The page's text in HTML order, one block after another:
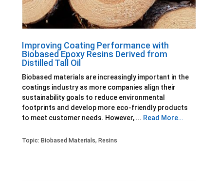
Improving Coating Performance with
Biobased Epoxy Resins Derived from
Distilled Tall Oil
Biobased materials are increasingly important in the
coatings industry as more companies align their
sustainability goals to reduce environmental
footprints and develop more eco-friendly products
to meet customer needs. However, ... Read More…
Topic: Biobased Materials, Resins